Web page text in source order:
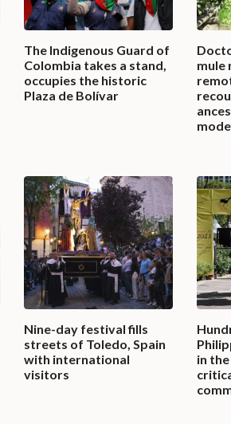
The Indigenous Guard of
Colombia takes a stand,
occupies the historic
Plaza de Bolívar
mule
Nine-day festival fills
streets of Toledo, Spain
with international
visitors
in